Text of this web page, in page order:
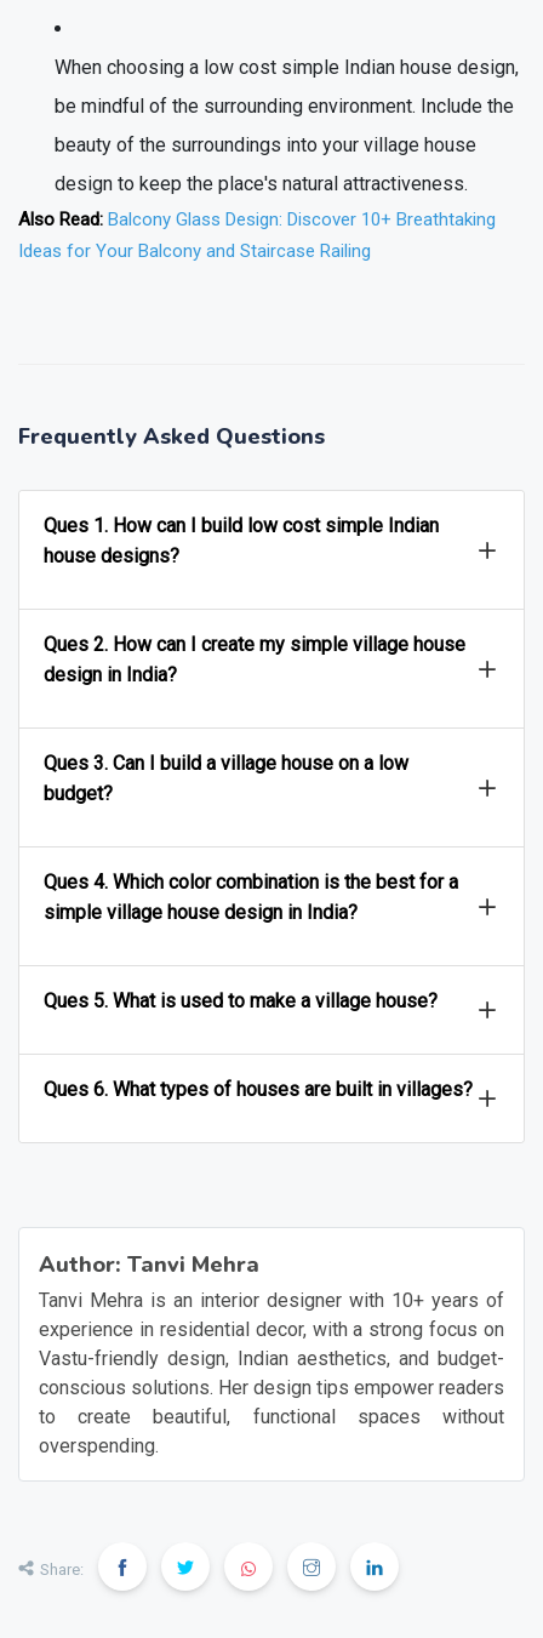
When choosing a low cost simple Indian house design,
be mindful of the surrounding environment. Include the
beauty of the surroundings into your village house
design to keep the place's natural attractiveness.
Also Read: Balcony Glass Design: Discover 10+ Breathtaking
Ideas for Your Balcony and Staircase Railing
Frequently Asked Questions
Ques 1. How can I build low cost simple Indian
house designs?
Ques 2. How can I create my simple village house
design in India?
Ques 3. Can I build a village house on a low
budget?
Ques 4. Which color combination is the best for a
simple village house design in India?
Ques 5. What is used to make a village house?
Ques 6. What types of houses are built in villages?
Author: Tanvi Mehra
Tanvi Mehra is an interior designer with 10+ years of
experience in residential decor, with a strong focus on
Vastu-friendly design, Indian aesthetics, and budget-
conscious solutions. Her design tips empower readers
to create beautiful, functional spaces without
overspending.
Share: